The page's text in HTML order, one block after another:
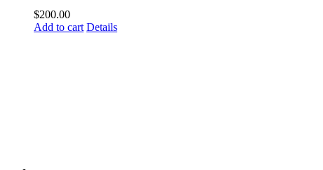
$200.00
Add to cart Details